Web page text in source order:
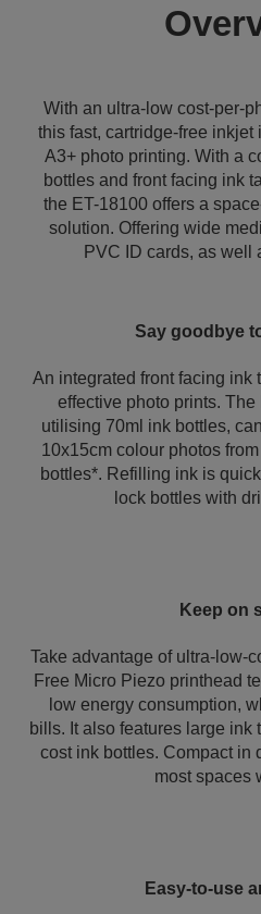
With an ultra-low cost-per-
this fast, cartridge-free inkjet
A3+ photo printing. With a
bottles and front facing ink
the ET-18100 offers a
solution. Offering wide
PVC ID cards, as well
Say goodbye
An integrated front facing ink
effective photo prints.
utilising 70ml ink bottles,
10x15cm colour photos
bottles*. Refilling ink is
lock bottles with
Keep on
Take advantage of ultra-low-
Free Micro Piezo printhead
low energy consumption,
bills. It also features large
cost ink bottles. Compact in
most spaces
Easy-to-use